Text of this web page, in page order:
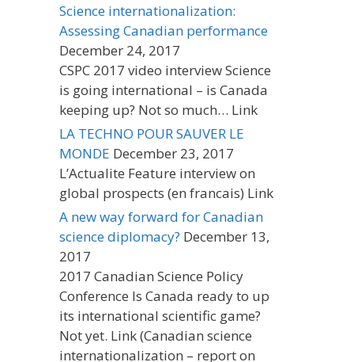
Science internationalization:
Assessing Canadian performance
December 24, 2017
CSPC 2017 video interview Science
is going international – is Canada
keeping up? Not so much… Link
LA TECHNO POUR SAUVER LE
MONDE December 23, 2017
L’Actualite Feature interview on
global prospects (en francais) Link
A new way forward for Canadian
science diplomacy? December 13,
2017
2017 Canadian Science Policy
Conference Is Canada ready to up
its international scientific game?
Not yet. Link (Canadian science
internationalization – report on